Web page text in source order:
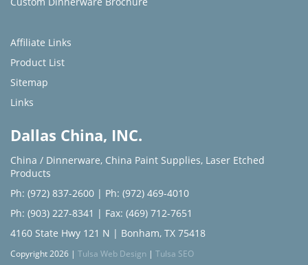
Affiliate Links
Product List
Sitemap
Links
Dallas China, INC.
China / Dinnerware, China Paint Supplies, Laser Etched
Products
Ph: (972) 837-2600 | Ph: (972) 469-4010
Ph: (903) 227-8341 | Fax: (469) 712-7651
4160 State Hwy 121 N | Bonham, TX 75418
Copyright 2026 | Tulsa Web Design | Tulsa SEO